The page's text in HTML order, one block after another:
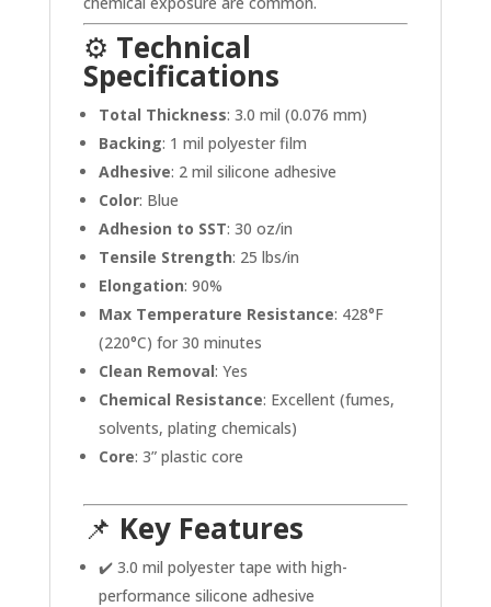
⚙️ Technical
Specifications
Total Thickness: 3.0 mil (0.076 mm)
Backing: 1 mil polyester film
Adhesive: 2 mil silicone adhesive
Color: Blue
Adhesion to SST: 30 oz/in
Tensile Strength: 25 lbs/in
Elongation: 90%
Max Temperature Resistance: 428°F
(220°C) for 30 minutes
Clean Removal: Yes
Chemical Resistance: Excellent (fumes,
solvents, plating chemicals)
Core: 3” plastic core
📌 Key Features
✔️ 3.0 mil polyester tape with high-
performance silicone adhesive